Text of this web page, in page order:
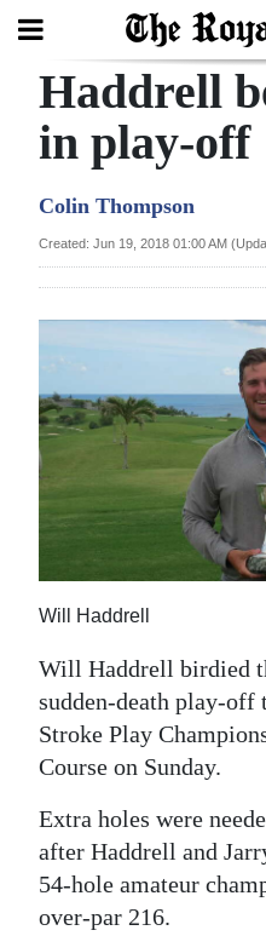
Search
Year
Bermuda
Budget
Election
2025
News
Life
Opinion
RG
Podcast
Haddrell
in play-off
Colin Thompson
Created: Jun 19, 2018 01:00 AM
Will Haddrell
Will Haddrell birdied
sudden-death play-off
Stroke Play
Course on Sunday.
Extra holes were
after Haddrell and
54-hole amateur
over-par 216.